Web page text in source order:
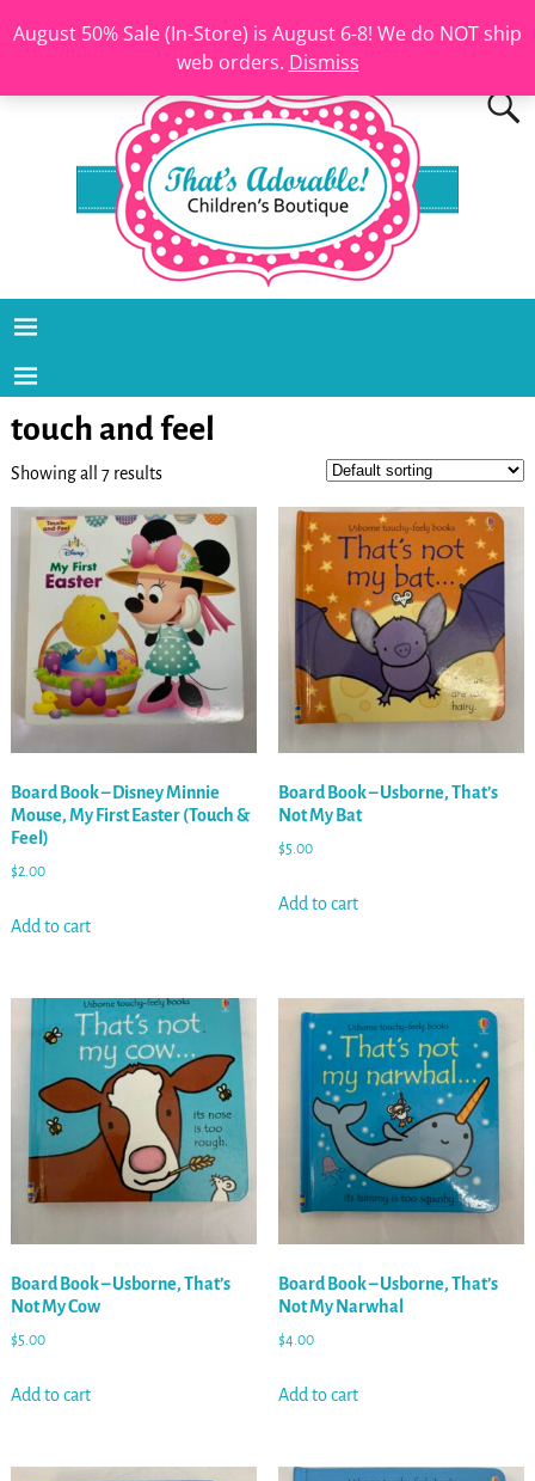
August 50% Sale (In-Store) is August 6-8! We do NOT ship
web orders. Dismiss
touch and feel
Showing all 7 results
Board Book – Disney Minnie
Mouse, My First Easter (Touch &
Feel)
$2.00
Add to cart
Board Book – Usborne, That’s
Not My Bat
$5.00
Add to cart
Board Book – Usborne, That’s
Not My Cow
$5.00
Add to cart
Board Book – Usborne, That’s
Not My Narwhal
$4.00
Add to cart